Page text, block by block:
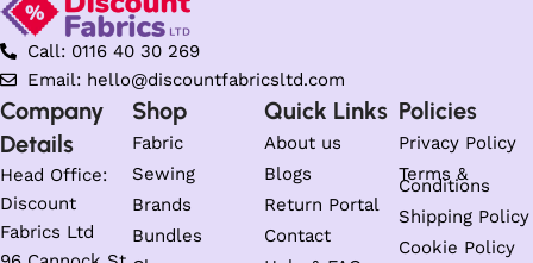
Call: 0116 40 30 269
Email: hello@discountfabricsltd.com
Company
Details
Head Office:
Discount
Fabrics Ltd
Shop
Fabric
Sewing
Brands
Bundles
Quick Links
About us
Blogs
Return Portal
Contact
Policies
Privacy Policy
Terms &
Conditions
Shipping Policy
Cookie Policy